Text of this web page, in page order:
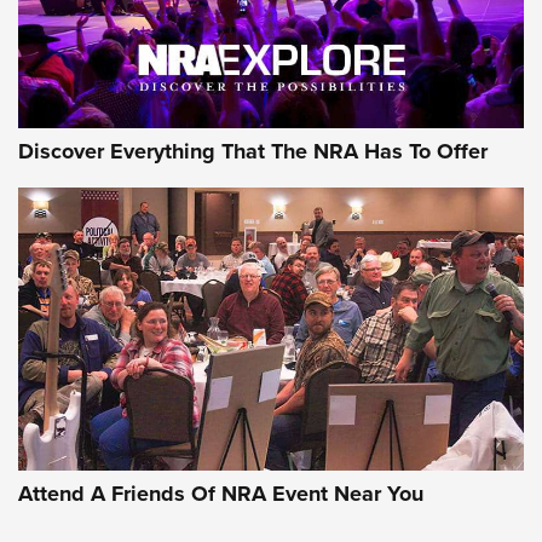
NRA GUN OF THE WEEK
Gun of the Week: EAA Girsan Witness2311
CMXX | An Official Journal Of The NRA
EAA CORP,EAA GIRSAN WITNESS 2311,EAA CMXX WITNESS2311
DOUBLE STACK
Discover Everything That The NRA Has To Offer
Attend A Friends Of NRA Event Near You